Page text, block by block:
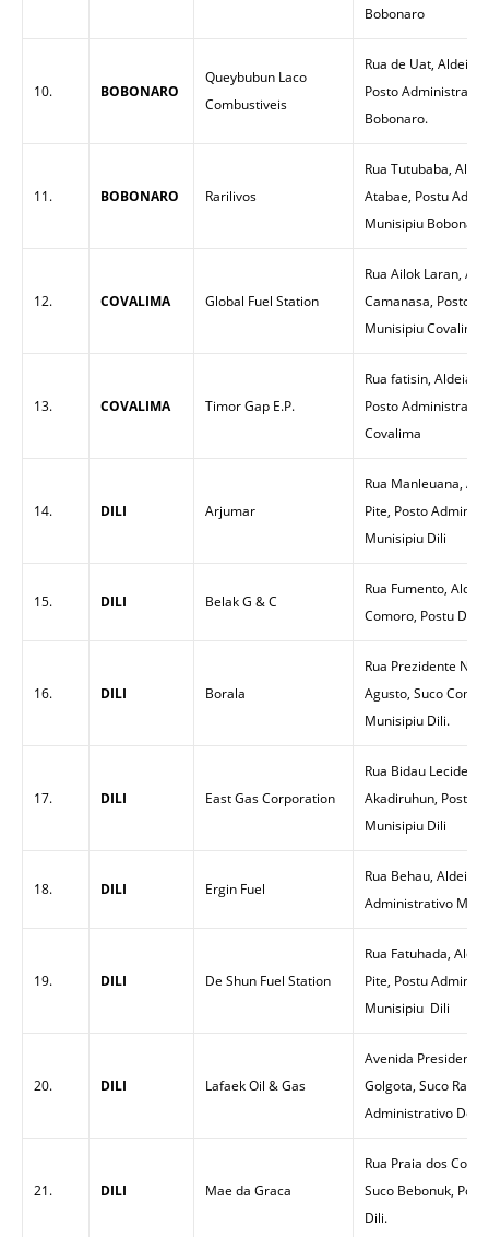
Bobonaro
10. BOBONARO
Queybubun Laco
Combustiveis
Rua de Uat, Aldeia
Posto
Bobonaro.
11. BOBONARO Rarilivos
Rua Tutubaba,
Atabae, Postu
Munisipiu Bobonaro
12. COVALIMA Global Fuel Station
Rua Ailok Laran,
Camanasa, Posto
Munisipiu Covalima
13. COVALIMA Timor Gap E.P.
Rua fatisin, Aldeia
Posto
Covalima
14. DILI Arjumar
Rua Manleuana,
Pite, Posto
Munisipiu Dili
15. DILI Belak G & C
Rua Fumento,
Comoro, Postu
16. DILI Borala
Rua Prezidente
Agusto, Suco
Munisipiu Dili.
17. DILI East Gas Corporation
Rua Bidau
Akadiruhun, Posto
Munisipiu Dili
18. DILI Ergin Fuel
Rua Behau, Aldeia
Administrativo
19. DILI De Shun Fuel Station
Rua Fatuhada,
Pite, Postu
Munisipiu Dili
20. DILI Lafaek Oil & Gas
Avenida Presidenti
Golgota, Suco Rai
Administrativo
21. DILI Mae da Graca
Rua Praia dos
Suco Bebonuk,
Dili.